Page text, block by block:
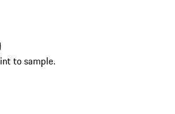
to sample.